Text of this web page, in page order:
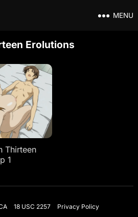
MENU
Erolutions
Thirteen
1
18 USC 2257
Privacy Policy